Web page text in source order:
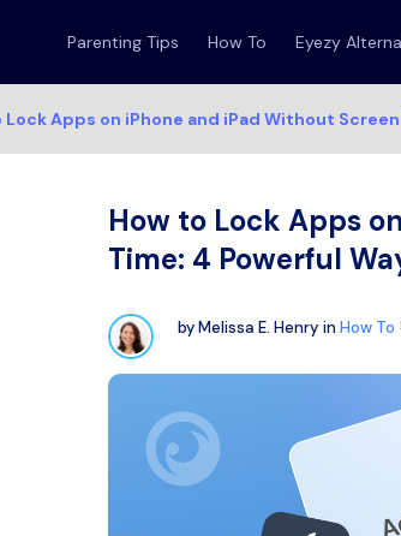
Parenting Tips How To Eyezy
Lock Apps on iPhone and iPad Without
How to Lock Apps
Time: 4 Powerful
byMelissa E. Henry in How To